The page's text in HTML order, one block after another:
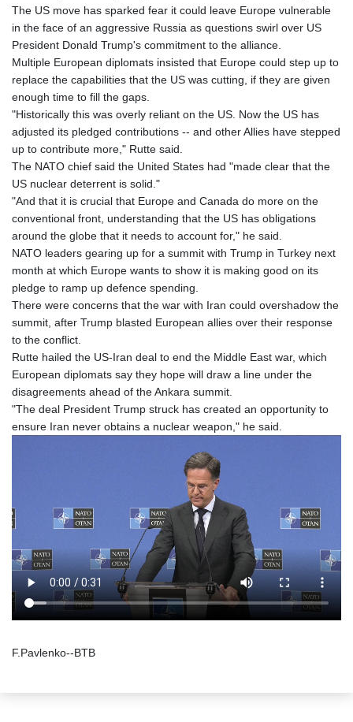
The US move has sparked fear it could leave Europe vulnerable
in the face of an aggressive Russia as questions swirl over US
President Donald Trump's commitment to the alliance.
Multiple European diplomats insisted that Europe could step up to
replace the capabilities that the US was cutting, if they are given
enough time to fill the gaps.
"Historically this was overly reliant on the US. Now the US has
adjusted its pledged contributions -- and other Allies have stepped
up to contribute more," Rutte said.
The NATO chief said the United States had "made clear that the
US nuclear deterrent is solid."
"And that it is crucial that Europe and Canada do more on the
conventional front, understanding that the US has obligations
around the globe that it needs to account for," he said.
NATO leaders gearing up for a summit with Trump in Turkey next
month at which Europe wants to show it is making good on its
pledge to ramp up defence spending.
There were concerns that the war with Iran could overshadow the
summit, after Trump blasted European allies over their response
to the conflict.
Rutte hailed the US-Iran deal to end the Middle East war, which
European diplomats say they hope will draw a line under the
disagreements ahead of the Ankara summit.
"The deal President Trump struck has created an opportunity to
ensure Iran never obtains a nuclear weapon," he said.
F.Pavlenko--BTB